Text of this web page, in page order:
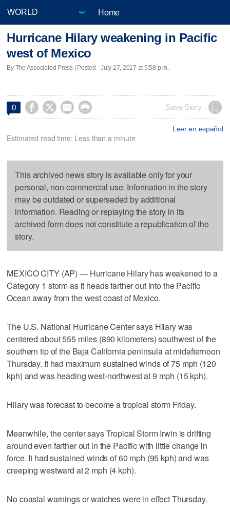
Home
Hurricane Hilary weakening in Pacific
west of Mexico
By The Associated Press | Posted - July 27, 2017 at 5:58 p.m.
0     Save Story
Leer en español
Estimated read time: Less than a minute
This archived news story is available only for your
personal, non-commercial use. Information in the story
may be outdated or superseded by additional
information. Reading or replaying the story in its
archived form does not constitute a republication of the
story.
MEXICO CITY (AP) — Hurricane Hilary has weakened to a
Category 1 storm as it heads farther out into the Pacific
Ocean away from the west coast of Mexico.
The U.S. National Hurricane Center says Hilary was
centered about 555 miles (890 kilometers) southwest of the
southern tip of the Baja California peninsula at midafternoon
Thursday. It had maximum sustained winds of 75 mph (120
kph) and was heading west-northwest at 9 mph (15 kph).
Hilary was forecast to become a tropical storm Friday.
Meanwhile, the center says Tropical Storm Irwin is drifting
around even farther out in the Pacific with little change in
force. It had sustained winds of 60 mph (95 kph) and was
creeping westward at 2 mph (4 kph).
No coastal warnings or watches were in effect Thursday.